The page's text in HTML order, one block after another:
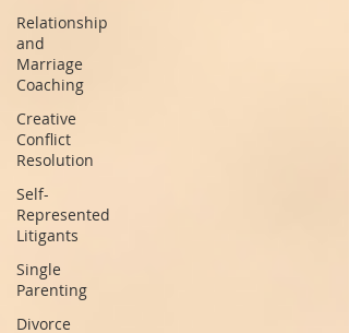
Relationship
and
Marriage
Coaching
Creative
Conflict
Resolution
Self-
Represented
Litigants
Single
Parenting
Divorce